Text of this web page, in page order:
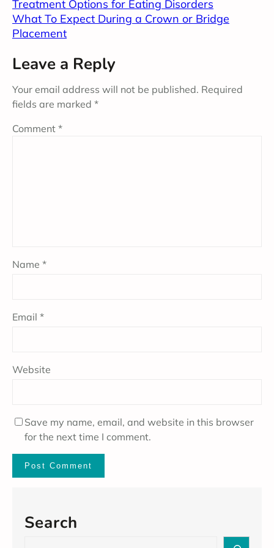
Treatment Options for Eating Disorders
What To Expect During a Crown or Bridge
Placement
Leave a Reply
Your email address will not be published. Required
fields are marked *
Comment *
Name *
Email *
Website
Save my name, email, and website in this browser
for the next time I comment.
Search